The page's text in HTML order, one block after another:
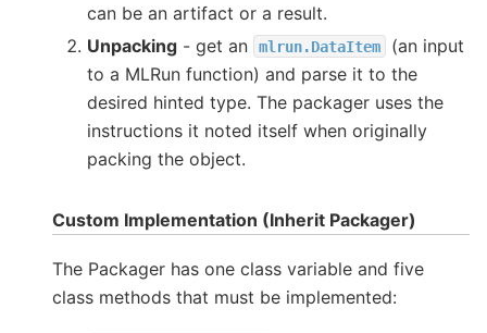
can be an artifact or a result.
Unpacking - get an mlrun.DataItem
(an input
to a MLRun function) and parse it to the
desired hinted type. The packager uses the
instructions it noted itself when originally
packing the object.
Custom Implementation (Inherit Packager)
The Packager has one class variable and five
class methods that must be implemented: